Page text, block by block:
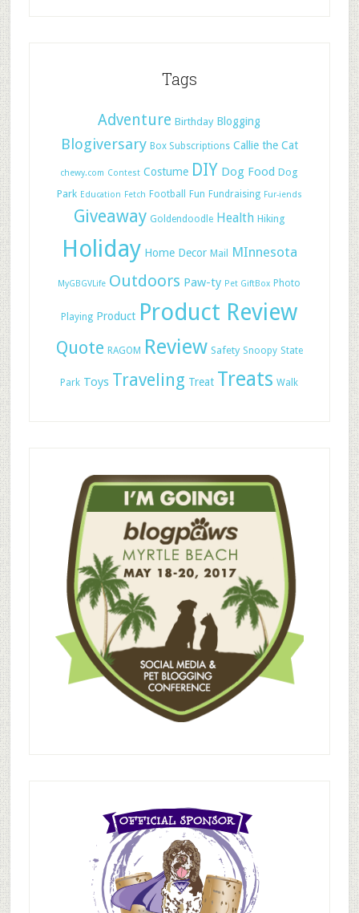
Tags
Adventure Birthday Blogging
Blogiversary Box Subscriptions Callie the Cat
chewy.com Contest Costume DIY Dog Food Dog
Park Education Fetch Football Fun Fundraising Fur-iends
Giveaway Goldendoodle Health Hiking
Holiday Home Decor Mail MInnesota
MyGBGVLife Outdoors Paw-ty Pet GiftBox Photo
Playing Product Product Review
Quote RAGOM Review Safety Snoopy State
Park Toys Traveling Treat Treats Walk